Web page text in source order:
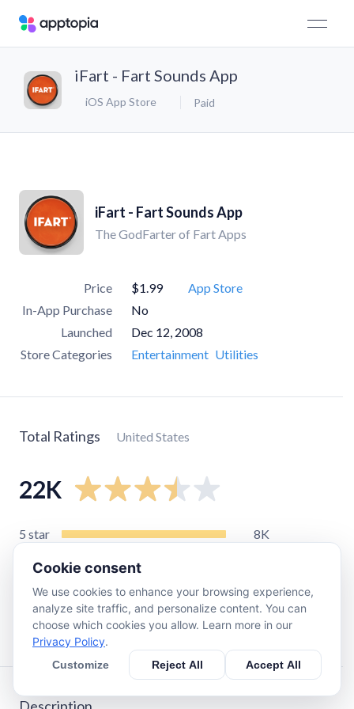
iFart - Fart Sounds App
iOS App Store Paid
iFart - Fart Sounds App
The GodFarter of Fart Apps
Price $1.99
App Store
In-App Purchase
No
Launched
Dec 12, 2008
Store Categories
Entertainment Utilities
Total Ratings United States
22K
5 star
8K
star
2.4K
star 5.2K
Cookie consent
We use cookies to enhance your browsing experience,
analyze site traffic, and personalize content. You can
choose which cookies you allow. Learn more in our
Privacy Policy.
Customize Reject All Accept All